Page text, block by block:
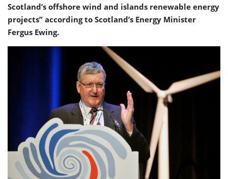
Scotland’s offshore wind and islands renewable energy
projects” according to Scotland’s Energy Minister
Fergus Ewing.